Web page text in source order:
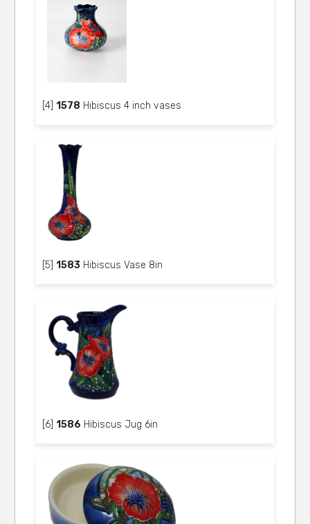
[4]1578 Hibiscus 4 inch vases
[5]1583 Hibiscus Vase 8in
[6]1586 Hibiscus Jug 6in